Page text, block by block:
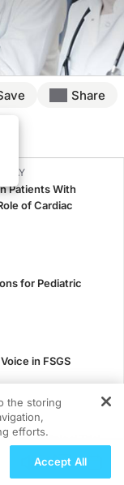
Share
Patients With
of Cardiac
for Pediatric
in FSGS
Clinical Trial
the storing
efforts.
Accept All